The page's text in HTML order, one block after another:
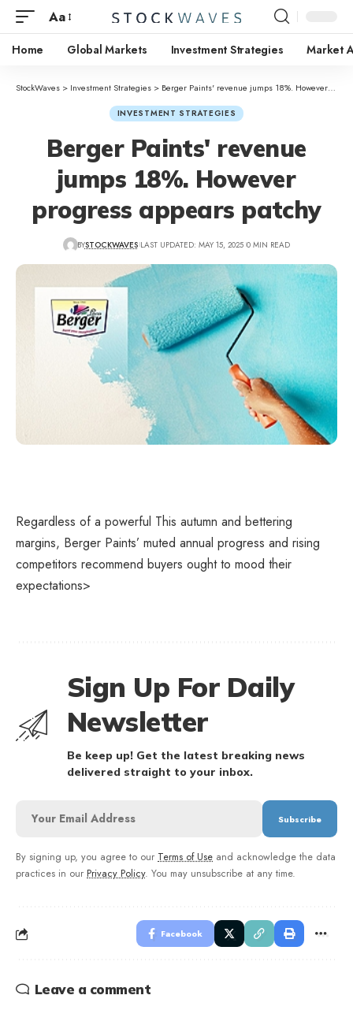
Aa
Home Global Markets Investment Strategies Market
StockWaves > Investment Strategies > Berger Paints' revenue jumps 18%. However progress appears patchy
INVESTMENT STRATEGIES
Berger Paints' revenue
jumps 18%. However
progress appears patchy
BYSTOCKWAVES LAST UPDATED: MAY 15, 2025 0 MIN READ
Regardless of a powerful This autumn and bettering
margins, Berger Paints’ muted annual progress and rising
competitors recommend buyers ought to mood their
expectations>
Sign Up For Daily
Newsletter
Be keep up! Get the latest breaking news
delivered straight to your inbox.
By signing up, you agree to our Terms of Use and acknowledge the data
practices in our Privacy Policy. You may unsubscribe at any time.
Facebook
Leave a comment